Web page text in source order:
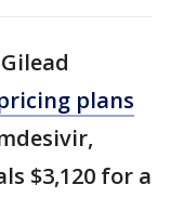
plans
$3,120 for a